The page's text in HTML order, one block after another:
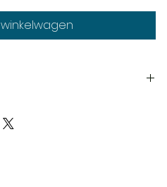
winkelwagen